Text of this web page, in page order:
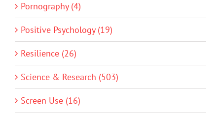
Pornography (4)
Positive Psychology (19)
Resilience (26)
Science & Research (503)
Screen Use (16)